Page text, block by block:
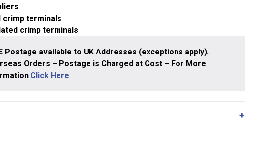
crimp terminals
crimp terminals
Postage available to UK Addresses (exceptions apply).
Orders – Postage is Charged at Cost – For More
Click Here